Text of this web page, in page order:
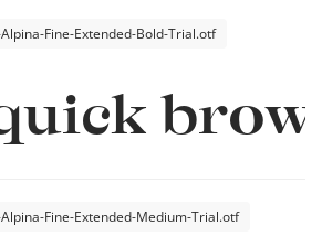
Fine-Extended-Bold-Trial.otf
Fine-Extended-Medium-Trial.otf